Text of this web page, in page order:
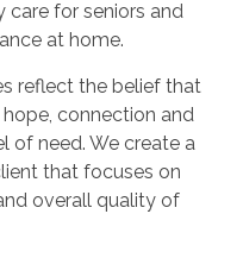
for seniors and
at home.
reflect the belief that
connection and
of need. We create a
that focuses on
overall quality of